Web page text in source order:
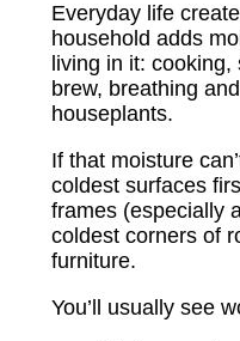
Everyday life
household adds
living in it:
brew, breathing
houseplants.
If that moisture
coldest surfaces
frames (especially
coldest corners of
furniture.
You’ll usually see